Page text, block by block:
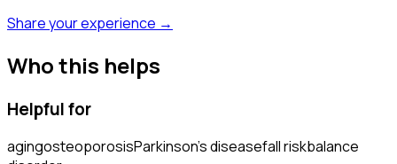
Share your experience →
Who this helps
Helpful for
agingosteoporosisParkinson's diseasefall riskbalance